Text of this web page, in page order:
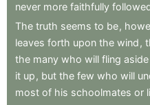
never more faithfully
The truth seems to be,
leaves forth upon the wind ,
the many who will fling aside
it up , but the few who will
most of his schoolmates or